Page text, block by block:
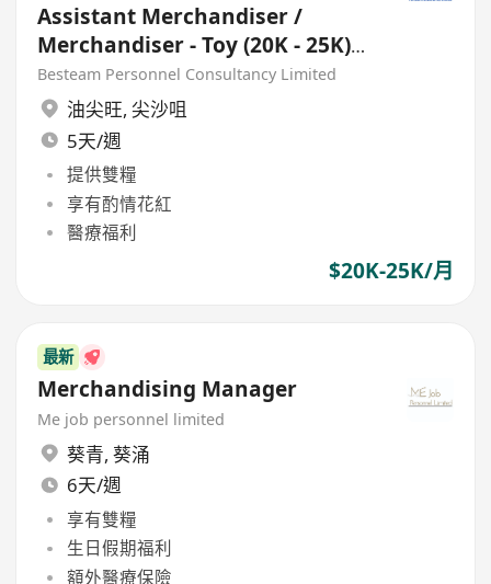
Assistant Merchandiser /
Merchandiser - Toy (20K - 25K)
Buying Office
Besteam Personnel Consultancy Limited
油尖旺, 尖沙咀
5天/週
提供雙糧
享有酌情花紅
醫療福利
$20K-25K/月
最新
Merchandising Manager
Me job personnel limited
葵青, 葵涌
6天/週
享有雙糧
生日假期福利
額外醫療保險